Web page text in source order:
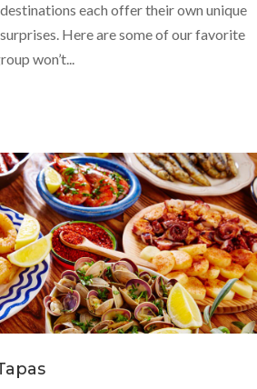
each offer their own unique
Here are some of our favorite
won’t...